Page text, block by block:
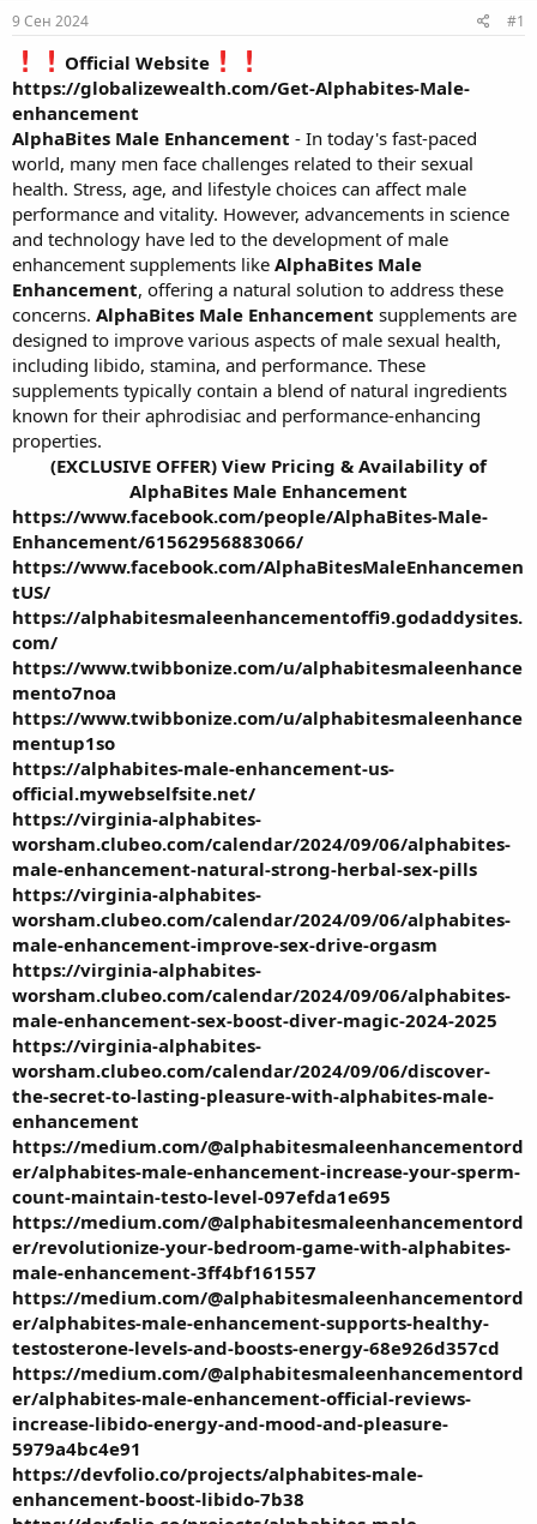
е
м
л
а
9 Сен 2024 #1
Official Website
https://globalizewealth.com/Get-Alphabites-Male-
enhancement
AlphaBites Male Enhancement - In today's fast-paced
world, many men face challenges related to their sexual
health. Stress, age, and lifestyle choices can affect male
performance and vitality. However, advancements in science
and technology have led to the development of male
enhancement supplements like AlphaBites Male
Enhancement, offering a natural solution to address these
concerns. AlphaBites Male Enhancement supplements are
designed to improve various aspects of male sexual health,
including libido, stamina, and performance. These
supplements typically contain a blend of natural ingredients
known for their aphrodisiac and performance-enhancing
properties.
(EXCLUSIVE OFFER) View Pricing & Availability of
AlphaBites Male Enhancement
https://www.facebook.com/people/AlphaBites-Male-
Enhancement/61562956883066/
https://www.facebook.com/AlphaBitesMaleEnhancemen
tUS/
https://alphabitesmaleenhancementoffi9.godaddysites.
com/
https://www.twibbonize.com/u/alphabitesmaleenhance
mento7noa
https://www.twibbonize.com/u/alphabitesmaleenhance
mentup1so
https://alphabites-male-enhancement-us-
official.mywebselfsite.net/
https://virginia-alphabites-
worsham.clubeo.com/calendar/2024/09/06/alphabites-
male-enhancement-natural-strong-herbal-sex-pills
https://virginia-alphabites-
worsham.clubeo.com/calendar/2024/09/06/alphabites-
male-enhancement-improve-sex-drive-orgasm
https://virginia-alphabites-
worsham.clubeo.com/calendar/2024/09/06/alphabites-
male-enhancement-sex-boost-diver-magic-2024-2025
https://virginia-alphabites-
worsham.clubeo.com/calendar/2024/09/06/discover-
the-secret-to-lasting-pleasure-with-alphabites-male-
enhancement
https://medium.com/@alphabitesmaleenhancementord
er/alphabites-male-enhancement-increase-your-sperm-
count-maintain-testo-level-097efda1e695
https://medium.com/@alphabitesmaleenhancementord
er/revolutionize-your-bedroom-game-with-alphabites-
male-enhancement-3ff4bf161557
https://medium.com/@alphabitesmaleenhancementord
er/alphabites-male-enhancement-supports-healthy-
testosterone-levels-and-boosts-energy-68e926d357cd
https://medium.com/@alphabitesmaleenhancementord
er/alphabites-male-enhancement-official-reviews-
increase-libido-energy-and-mood-and-pleasure-
5979a4bc4e91
https://devfolio.co/projects/alphabites-male-
enhancement-boost-libido-7b38